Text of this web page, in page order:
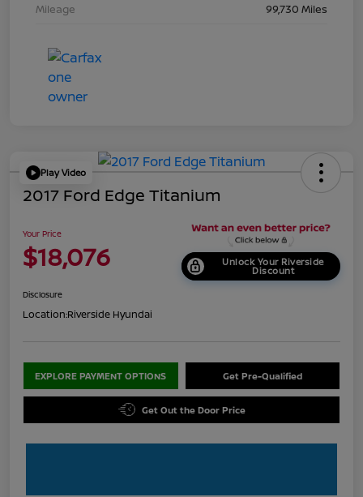
Mileage
99,730 Miles
Play Video
2017 Ford Edge Titanium
Your Price
$18,076 Unlock Your Riverside
Discount
Disclosure
Location:Riverside Hyundai
EXPLORE PAYMENT OPTIONS Get Pre-Qualified
Get Out the Door Price